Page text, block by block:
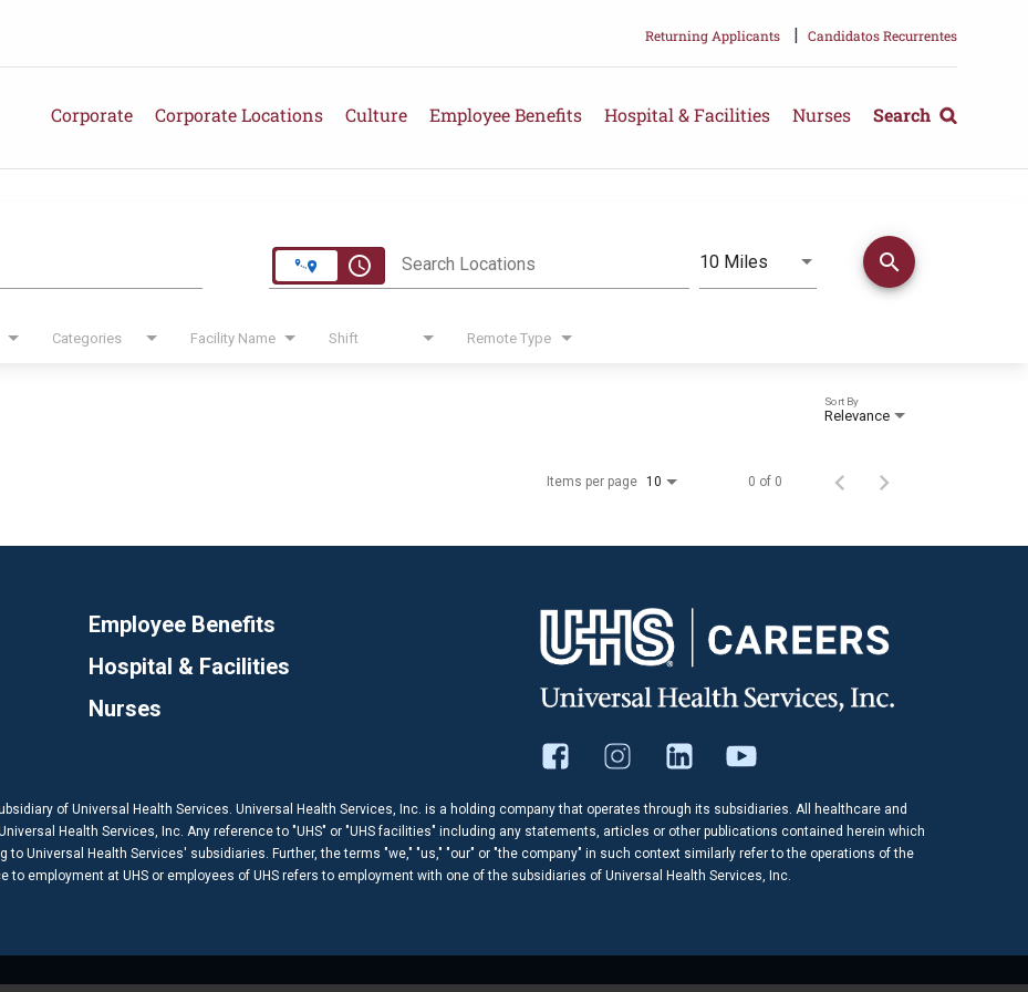
Returning Applicants | Candidatos Recurrentes
Corporate Corporate Locations Culture Employee Benefits Hospital & Facilities Nurses Search
access_time Search Locations 10 Miles Use LEFT and RIGHT arrow
Distance search
Categories Facility Name Shift Remote Type
Relevance
Sort By
Items per page 10 0 of 0
Employee Benefits
Hospital & Facilities
Nurses
of Universal Health Services. Universal Health Services, Inc. is a holding company that operates through its subsidiaries. All healthcare and
Health Services, Inc. Any reference to "UHS" or "UHS facilities" including any statements, articles or other publications contained herein which
Universal Health Services' subsidiaries. Further, the terms "we," "us," "our" or "the company" in such context similarly refer to the operations of the
employment at UHS or employees of UHS refers to employment with one of the subsidiaries of Universal Health Services, Inc.